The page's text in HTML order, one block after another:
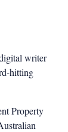
writer
hitting
Property